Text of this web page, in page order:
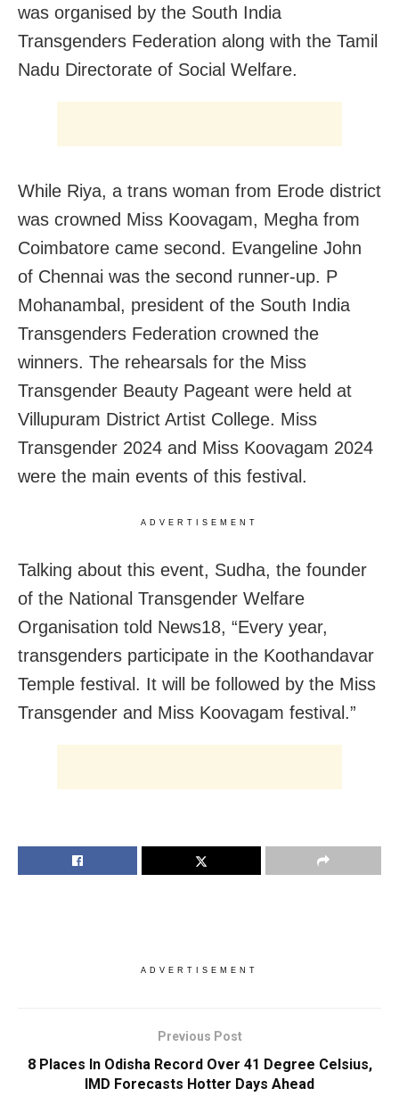
was organised by the South India
Transgenders Federation along with the Tamil
Nadu Directorate of Social Welfare.
While Riya, a trans woman from Erode district
was crowned Miss Koovagam, Megha from
Coimbatore came second. Evangeline John
of Chennai was the second runner-up. P
Mohanambal, president of the South India
Transgenders Federation crowned the
winners. The rehearsals for the Miss
Transgender Beauty Pageant were held at
Villupuram District Artist College. Miss
Transgender 2024 and Miss Koovagam 2024
were the main events of this festival.
ADVERTISEMENT
Talking about this event, Sudha, the founder
of the National Transgender Welfare
Organisation told News18, “Every year,
transgenders participate in the Koothandavar
Temple festival. It will be followed by the Miss
Transgender and Miss Koovagam festival.”
ADVERTISEMENT
Previous Post
8 Places In Odisha Record Over 41 Degree Celsius,
IMD Forecasts Hotter Days Ahead